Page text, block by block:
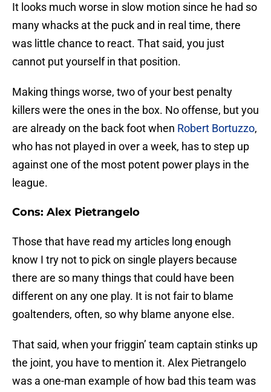
It looks much worse in slow motion since he had so
many whacks at the puck and in real time, there
was little chance to react. That said, you just
cannot put yourself in that position.
Making things worse, two of your best penalty
killers were the ones in the box. No offense, but you
are already on the back foot when Robert Bortuzzo,
who has not played in over a week, has to step up
against one of the most potent power plays in the
league.
Cons: Alex Pietrangelo
Those that have read my articles long enough
know I try not to pick on single players because
there are so many things that could have been
different on any one play. It is not fair to blame
goaltenders, often, so why blame anyone else.
That said, when your friggin’ team captain stinks up
the joint, you have to mention it. Alex Pietrangelo
was a one-man example of how bad this team was